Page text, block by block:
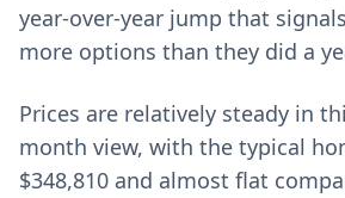
year-over-year jump that
more options than they did a
Prices are relatively steady in
month view, with the typical
$348,810 and almost flat